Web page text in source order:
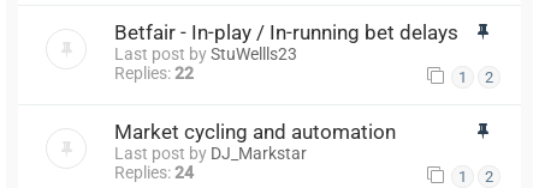
Betfair - In-play / In-running bet delays
Last post byStuWellls23
Replies:22 1 2
Market cycling and automation
Last post by DJ_Markstar
Replies:24 1 2